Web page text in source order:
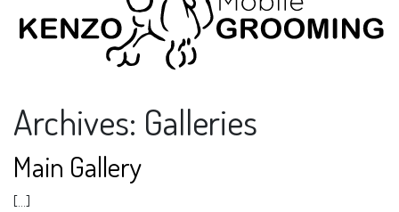
Archives: Galleries
Main Gallery
[…]